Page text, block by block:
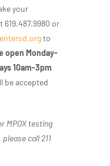
your
or
to
open Monday-
10am-3pm
be accepted
MPOX testing
call 211